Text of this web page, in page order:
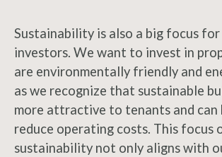
Sustainability is also a big focus for
investors. We want to invest in
are environmentally friendly and
as we recognize that sustainable
more attractive to tenants and can
reduce operating costs. This focus
sustainability not only aligns with